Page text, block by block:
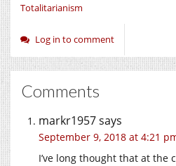
Totalitarianism
Log in to comment
Comments
markr1957says
September 9, 2018 at 4:21
I’ve long thought that at the